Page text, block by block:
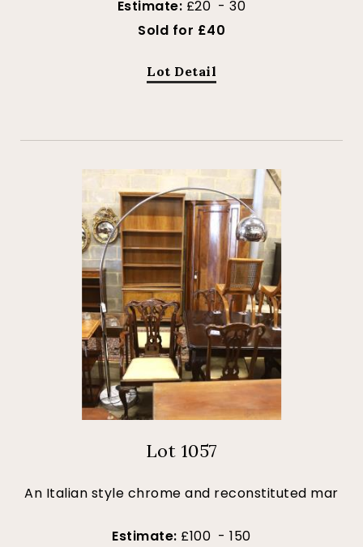
Estimate: £20 - 30
Sold for £40
Lot Detail
Lot 1057
An Italian style chrome and reconstituted mar
Estimate: £100 - 150